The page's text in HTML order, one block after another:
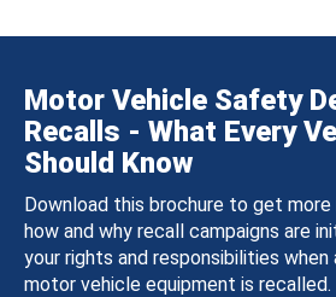
Motor Vehicle Safety
Recalls - What Every
Should Know
Download this brochure to get
how and why recall campaigns are
your rights and responsibilities
motor vehicle equipment is recalled.